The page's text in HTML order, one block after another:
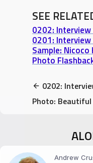
SEE
Sample:
Andrew